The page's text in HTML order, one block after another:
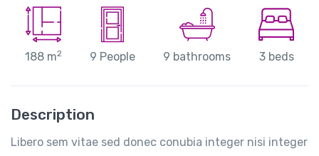
188 m2 9 People 9 bathrooms 3 beds
Description
Libero sem vitae sed donec conubia integer nisi integer